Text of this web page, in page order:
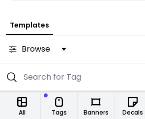
Templates
Browse
All Banners Decals
Tags